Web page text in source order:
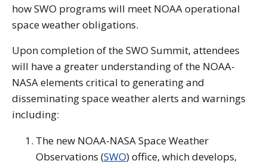
how SWO programs will meet NOAA operational
space weather obligations.
Upon completion of the SWO Summit, attendees
will have a greater understanding of the NOAA-
NASA elements critical to generating and
disseminating space weather alerts and warnings
including:
The new NOAA-NASA Space Weather
Observations (SWO) office, which develops,